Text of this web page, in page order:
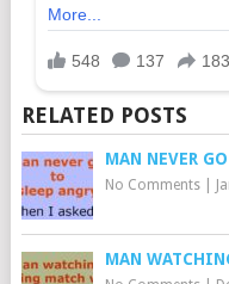
RELATED POSTS
MAN NEVER
No Comments|
MAN